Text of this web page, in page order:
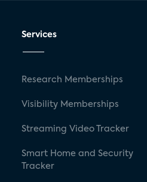
Services
Research Memberships
Visibility Memberships
Streaming Video Tracker
Smart Home and Security
Tracker